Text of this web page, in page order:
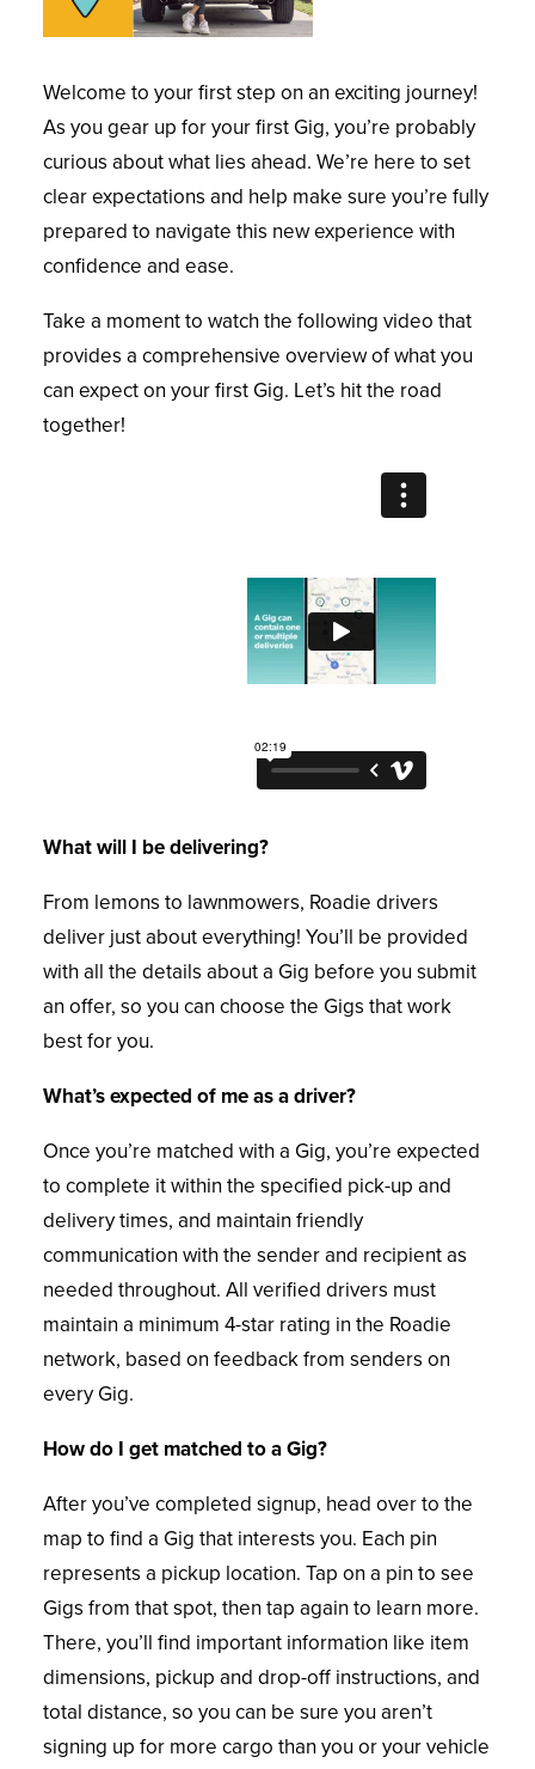
Welcome to your first step on an exciting journey!
As you gear up for your first Gig, you’re probably
curious about what lies ahead. We’re here to set
clear expectations and help make sure you’re fully
prepared to navigate this new experience with
confidence and ease.
Take a moment to watch the following video that
provides a comprehensive overview of what you
can expect on your first Gig. Let’s hit the road
together!
What will I be delivering?
From lemons to lawnmowers, Roadie drivers
deliver just about everything! You’ll be provided
with all the details about a Gig before you submit
an offer, so you can choose the Gigs that work
best for you.
What’s expected of me as a driver?
Once you’re matched with a Gig, you’re expected
to complete it within the specified pick-up and
delivery times, and maintain friendly
communication with the sender and recipient as
needed throughout. All verified drivers must
maintain a minimum 4-star rating in the Roadie
network, based on feedback from senders on
every Gig.
How do I get matched to a Gig?
After you’ve completed signup, head over to the
map to find a Gig that interests you. Each pin
represents a pickup location. Tap on a pin to see
Gigs from that spot, then tap again to learn more.
There, you’ll find important information like item
dimensions, pickup and drop-off instructions, and
total distance, so you can be sure you aren’t
signing up for more cargo than you or your vehicle